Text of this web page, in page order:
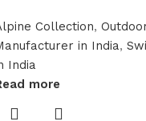
Collection,
in India,
India
more